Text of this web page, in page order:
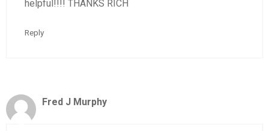
helpful!!!! THANKS RICH
Reply
Fred J Murphy